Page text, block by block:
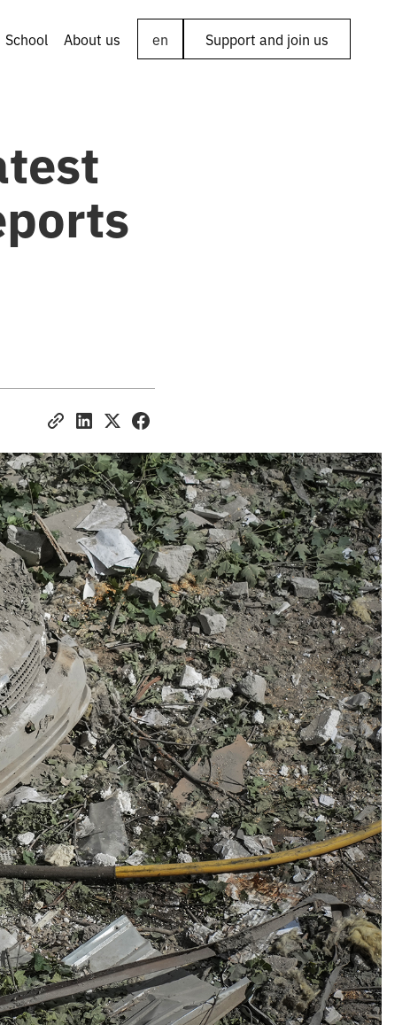
School About us en Support and join us